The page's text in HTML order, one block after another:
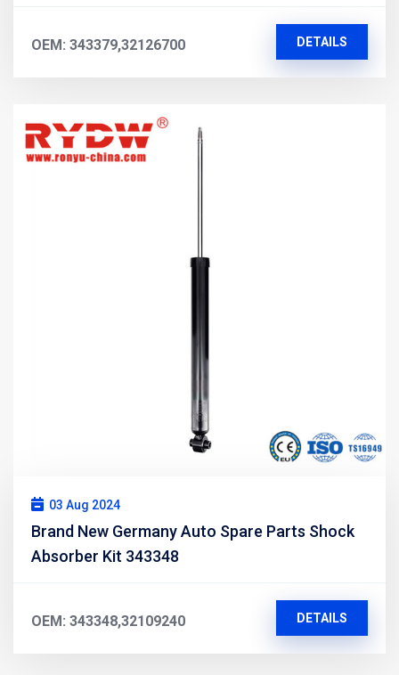
OEM: 343379,32126700 DETAILS
03 Aug 2024
Brand New Germany Auto Spare Parts Shock
Absorber Kit 343348
OEM: 343348,32109240 DETAILS